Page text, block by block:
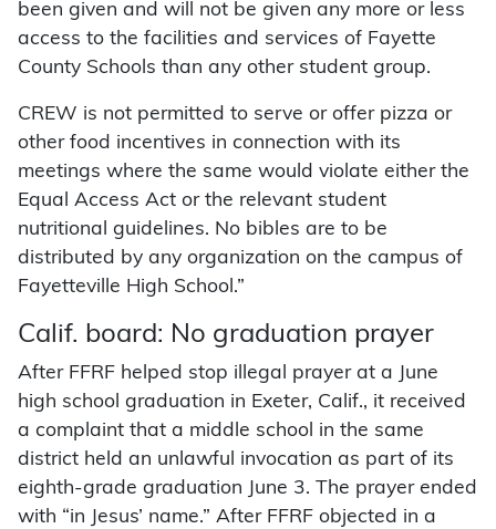
been given and will not be given any more or less
access to the facilities and services of Fayette
County Schools than any other student group.
CREW is not permitted to serve or offer pizza or
other food incentives in connection with its
meetings where the same would violate either the
Equal Access Act or the relevant student
nutritional guidelines. No bibles are to be
distributed by any organization on the campus of
Fayetteville High School.”
Calif. board: No graduation prayer
After FFRF helped stop illegal prayer at a June
high school graduation in Exeter, Calif., it received
a complaint that a middle school in the same
district held an unlawful invocation as part of its
eighth-grade graduation June 3. The prayer ended
with “in Jesus’ name.” After FFRF objected in a